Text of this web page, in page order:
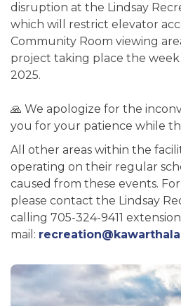
disruption at the Lindsay
which will restrict elevator
Community Room viewing
project taking place the week
2025.
🙏 We apologize for the
you for your patience while
All other areas within the
operating on their regular
caused from these events.
please contact the Lindsay
calling 705-324-9411
mail: